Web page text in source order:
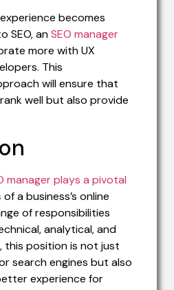
becomes
SEO, anSEO manager
more with UX
This
will ensure that
well but also provide
manager plays a pivotal
of a business’s online
of responsibilities
analytical, and
this position is not just
search engines but also
experience for